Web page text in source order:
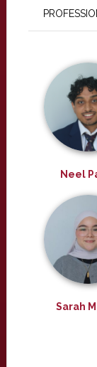
Neel
Sarah